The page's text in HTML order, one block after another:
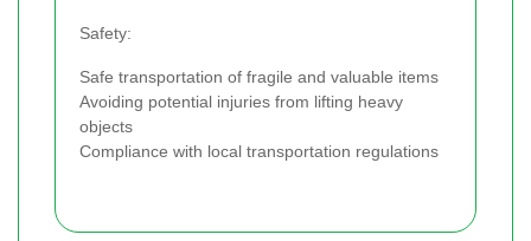
Safety:
Safe transportation of fragile and valuable items
Avoiding potential injuries from lifting heavy
objects
Compliance with local transportation regulations